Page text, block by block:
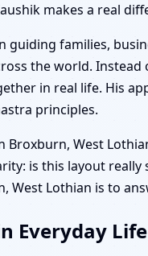
makes a real
guiding families,
the world.
in real life. His
principles.
Broxburn, West
is this layout
West Lothian is to
Everyday